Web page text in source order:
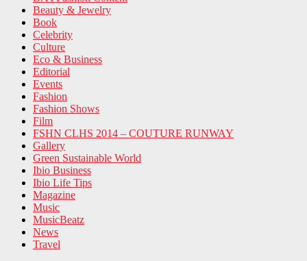
Beauty & Jewelry
Book
Celebrity
Culture
Eco & Business
Editorial
Events
Fashion
Fashion Shows
Film
FSHN CLHS 2014 – COUTURE RUNWAY
Gallery
Green Sustainable World
Ibio Business
Ibio Life Tips
Magazine
Music
MusicBeatz
News
Travel